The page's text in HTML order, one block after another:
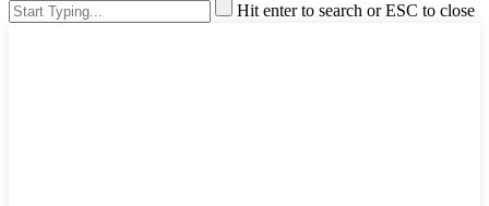
Hit enter to search or ESC to close